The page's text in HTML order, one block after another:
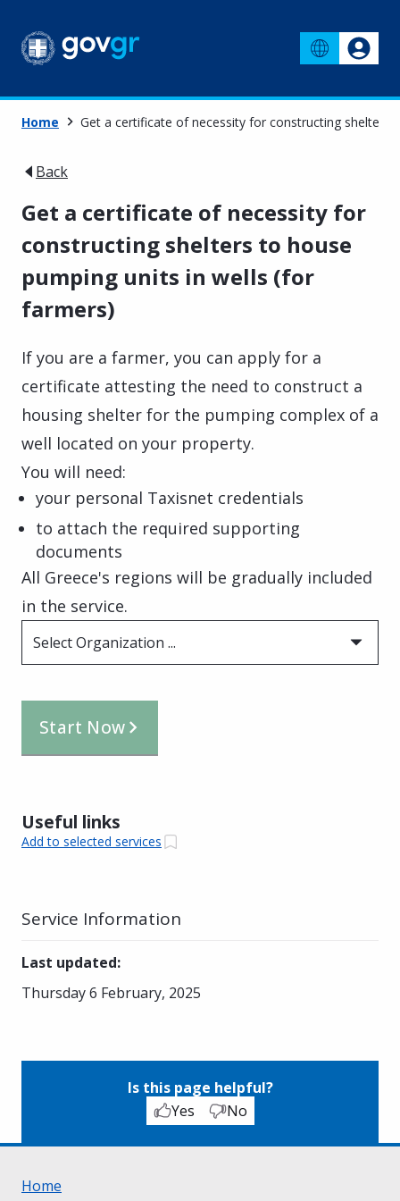
Home Get a certificate of necessity for constructing shelters
Back
Get a certificate of necessity for
constructing shelters to house
pumping units in wells (for
farmers)
If you are a farmer, you can apply for a
certificate attesting the need to construct a
housing shelter for the pumping complex of a
well located on your property.
You will need:
your personal Taxisnet credentials
to attach the required supporting
documents
All Greece's regions will be gradually included
in the service.
Select Organization ...
Start Now
Useful links
Add to selected services
Service Information
Last updated:
Thursday 6 February, 2025
Is this page helpful?
Yes
No
Home